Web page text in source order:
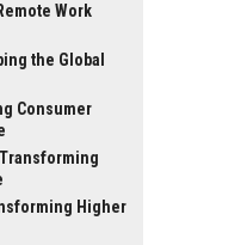
Work
the Global
Consumer
Higher